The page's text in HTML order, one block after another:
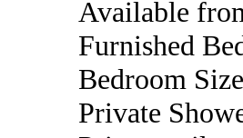
Available
Furnished
Bedroom
Private